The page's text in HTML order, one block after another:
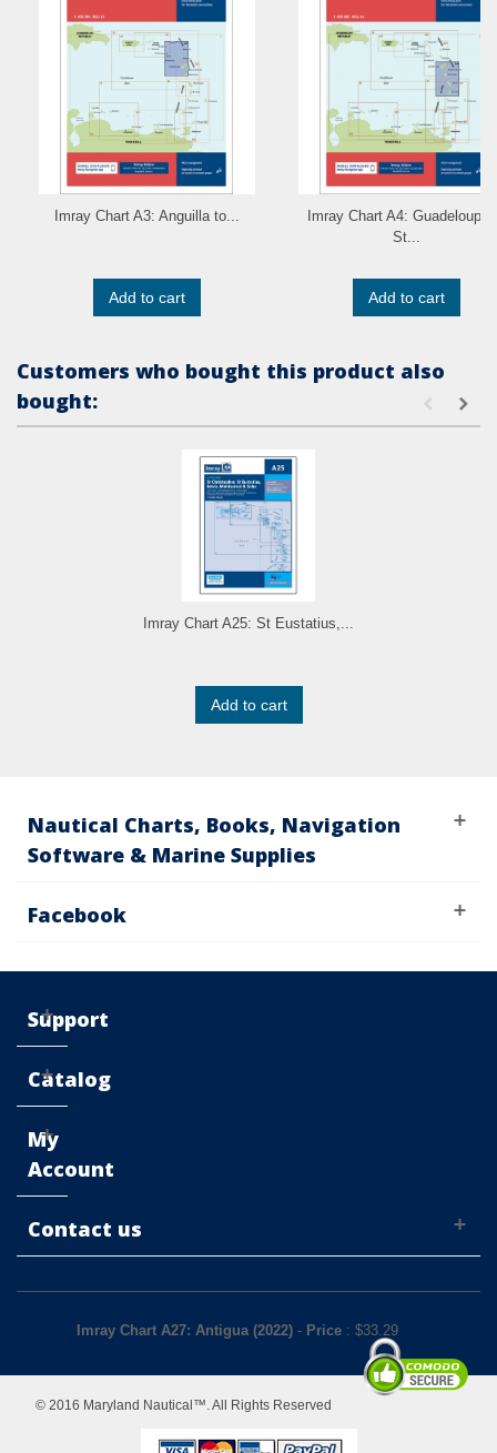
Imray Chart A3: Anguilla to...
Add to cart
Imray Chart A4: Guadeloupe
St...
Add to cart
Customers who bought this product also
bought:
Imray Chart A25: St Eustatius,...
Add to cart
Nautical Charts, Books, Navigation
Software & Marine Supplies
Facebook
Support
Catalog
My
Account
Contact us
Imray Chart A27: Antigua (2022) - Price : $33.29
© 2016 Maryland Nautical™. All Rights Reserved